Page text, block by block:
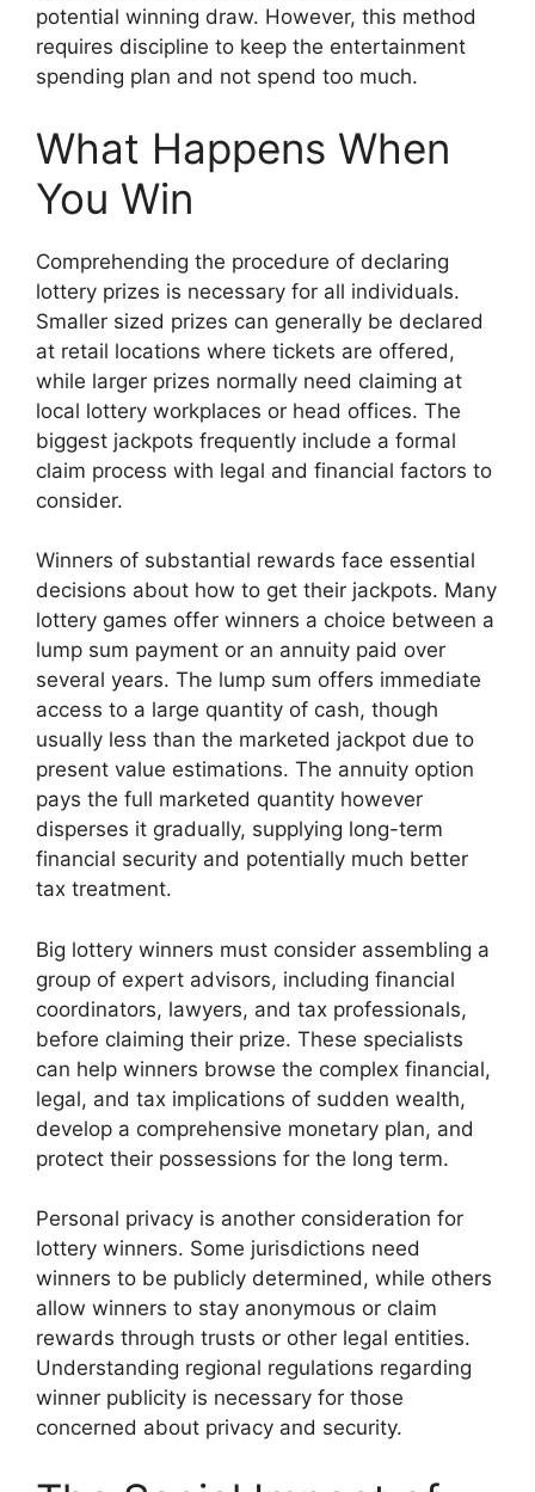
potential winning draw. However, this method
requires discipline to keep the entertainment
spending plan and not spend too much.
What Happens When
You Win
Comprehending the procedure of declaring
lottery prizes is necessary for all individuals.
Smaller sized prizes can generally be declared
at retail locations where tickets are offered,
while larger prizes normally need claiming at
local lottery workplaces or head offices. The
biggest jackpots frequently include a formal
claim process with legal and financial factors to
consider.
Winners of substantial rewards face essential
decisions about how to get their jackpots. Many
lottery games offer winners a choice between a
lump sum payment or an annuity paid over
several years. The lump sum offers immediate
access to a large quantity of cash, though
usually less than the marketed jackpot due to
present value estimations. The annuity option
pays the full marketed quantity however
disperses it gradually, supplying long-term
financial security and potentially much better
tax treatment.
Big lottery winners must consider assembling a
group of expert advisors, including financial
coordinators, lawyers, and tax professionals,
before claiming their prize. These specialists
can help winners browse the complex financial,
legal, and tax implications of sudden wealth,
develop a comprehensive monetary plan, and
protect their possessions for the long term.
Personal privacy is another consideration for
lottery winners. Some jurisdictions need
winners to be publicly determined, while others
allow winners to stay anonymous or claim
rewards through trusts or other legal entities.
Understanding regional regulations regarding
winner publicity is necessary for those
concerned about privacy and security.